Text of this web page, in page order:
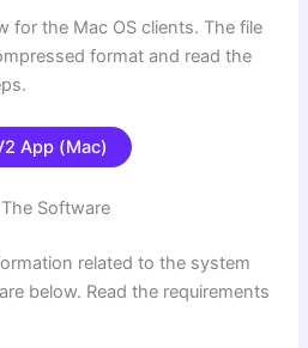
for the Mac OS clients. The file
format and read the
App (Mac)
Software
related to the system
below. Read the requirements